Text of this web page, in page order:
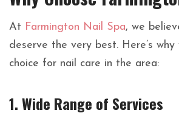
At Farmington Nail Spa, we
deserve the very best. Here’s why
choice for nail care in the area:
1.Wide Range of Services